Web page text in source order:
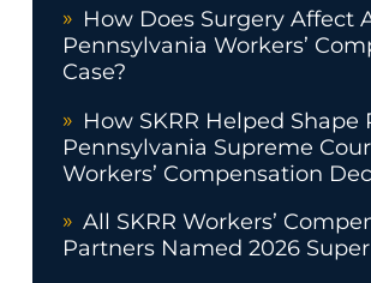
How Does Surgery Affect
Pennsylvania Workers’
Case?
How SKRR Helped Shape
Pennsylvania Supreme
Workers’ Compensation
All SKRR Workers’
Partners Named 2026